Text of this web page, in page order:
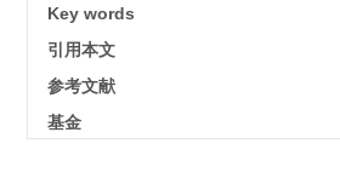
Key words
引用本文
参考文献
基金